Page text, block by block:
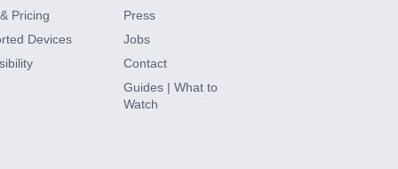
Pricing
Devices
Press
Jobs
Contact
Guides | What to
Watch